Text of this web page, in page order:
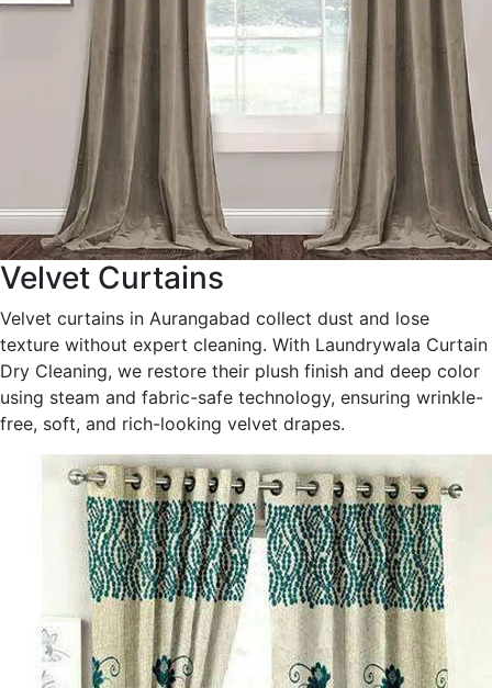
Velvet Curtains
Velvet curtains in Aurangabad collect dust and lose
texture without expert cleaning. With Laundrywala Curtain
Dry Cleaning, we restore their plush finish and deep color
using steam and fabric-safe technology, ensuring wrinkle-
free, soft, and rich-looking velvet drapes.